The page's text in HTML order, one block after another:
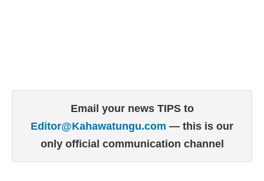
Email your news TIPS to
Editor@Kahawatungu.com — this is our
only official communication channel